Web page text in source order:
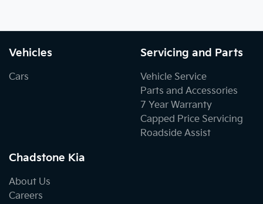
Vehicles
Cars
Servicing and Parts
Vehicle Service
Parts and Accessories
7 Year Warranty
Capped Price Servicing
Roadside Assist
Chadstone Kia
About Us
Careers